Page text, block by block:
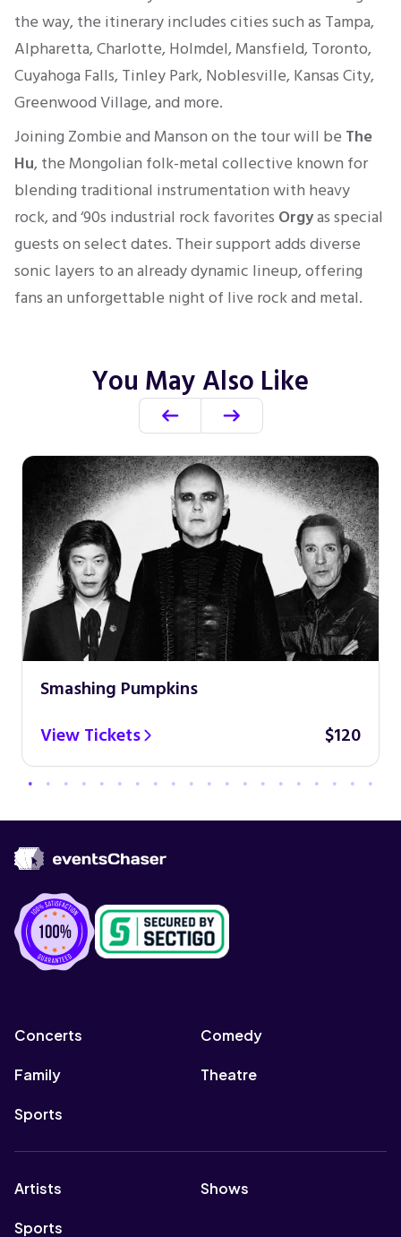
the way, the itinerary includes cities such as Tampa,
Alpharetta, Charlotte, Holmdel, Mansfield, Toronto,
Cuyahoga Falls, Tinley Park, Noblesville, Kansas City,
Greenwood Village, and more.
Joining Zombie and Manson on the tour will be The
Hu, the Mongolian folk-metal collective known for
blending traditional instrumentation with heavy
rock, and ‘90s industrial rock favorites Orgyas special
guests on select dates. Their support adds diverse
sonic layers to an already dynamic lineup, offering
fans an unforgettable night of live rock and metal.
You May Also Like
Smashing Pumpkins
View Tickets
$120
Concerts Comedy
Family Theatre
Sports
Artists Shows
Sports